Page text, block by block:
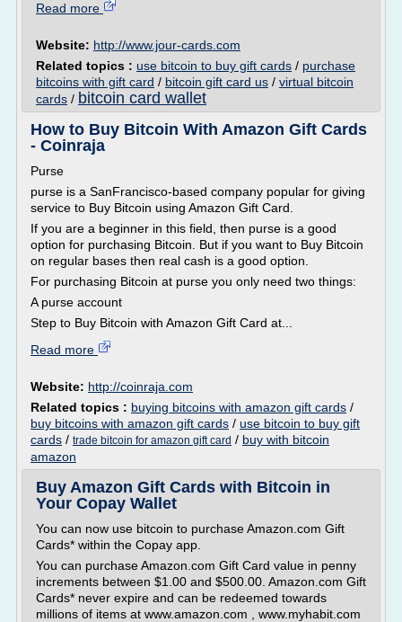
Read more
Website: http://www.jour-cards.com
Related topics : use bitcoin to buy gift cards / purchase
bitcoins with gift card / bitcoin gift card us / virtual bitcoin
cards / bitcoin card wallet
How to Buy Bitcoin With Amazon Gift Cards
- Coinraja
Purse
purse is a SanFrancisco-based company popular for giving
service to Buy Bitcoin using Amazon Gift Card.
If you are a beginner in this field, then purse is a good
option for purchasing Bitcoin. But if you want to Buy Bitcoin
on regular bases then real cash is a good option.
For purchasing Bitcoin at purse you only need two things:
A purse account
Step to Buy Bitcoin with Amazon Gift Card at...
Read more
Website: http://coinraja.com
Related topics : buying bitcoins with amazon gift cards /
buy bitcoins with amazon gift cards / use bitcoin to buy gift
cards / trade bitcoin for amazon gift card / buy with bitcoin
amazon
Buy Amazon Gift Cards with Bitcoin in
Your Copay Wallet
You can now use bitcoin to purchase Amazon.com Gift
Cards* within the Copay app.
You can purchase Amazon.com Gift Card value in penny
increments between $1.00 and $500.00. Amazon.com Gift
Cards* never expire and can be redeemed towards
millions of items at www.amazon.com , www.myhabit.com